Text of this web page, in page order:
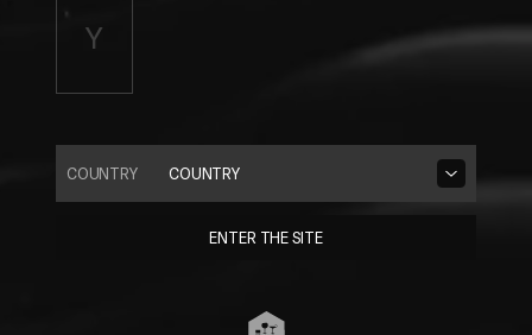
COUNTRY
COUNTRY
ENTER THE SITE